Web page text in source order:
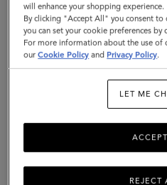
Brown
Smooth
Nappa
&
Hats
GO TO UNITED
CONTINUE TO HOLY
(VATICAN CITY
will enhance your shopping experience.
By clicking "Accept All" you consent to
you can set your cookie preferences
For more information about the use of
ourCookie Policy and Privacy Policy.
LET ME
REJECT